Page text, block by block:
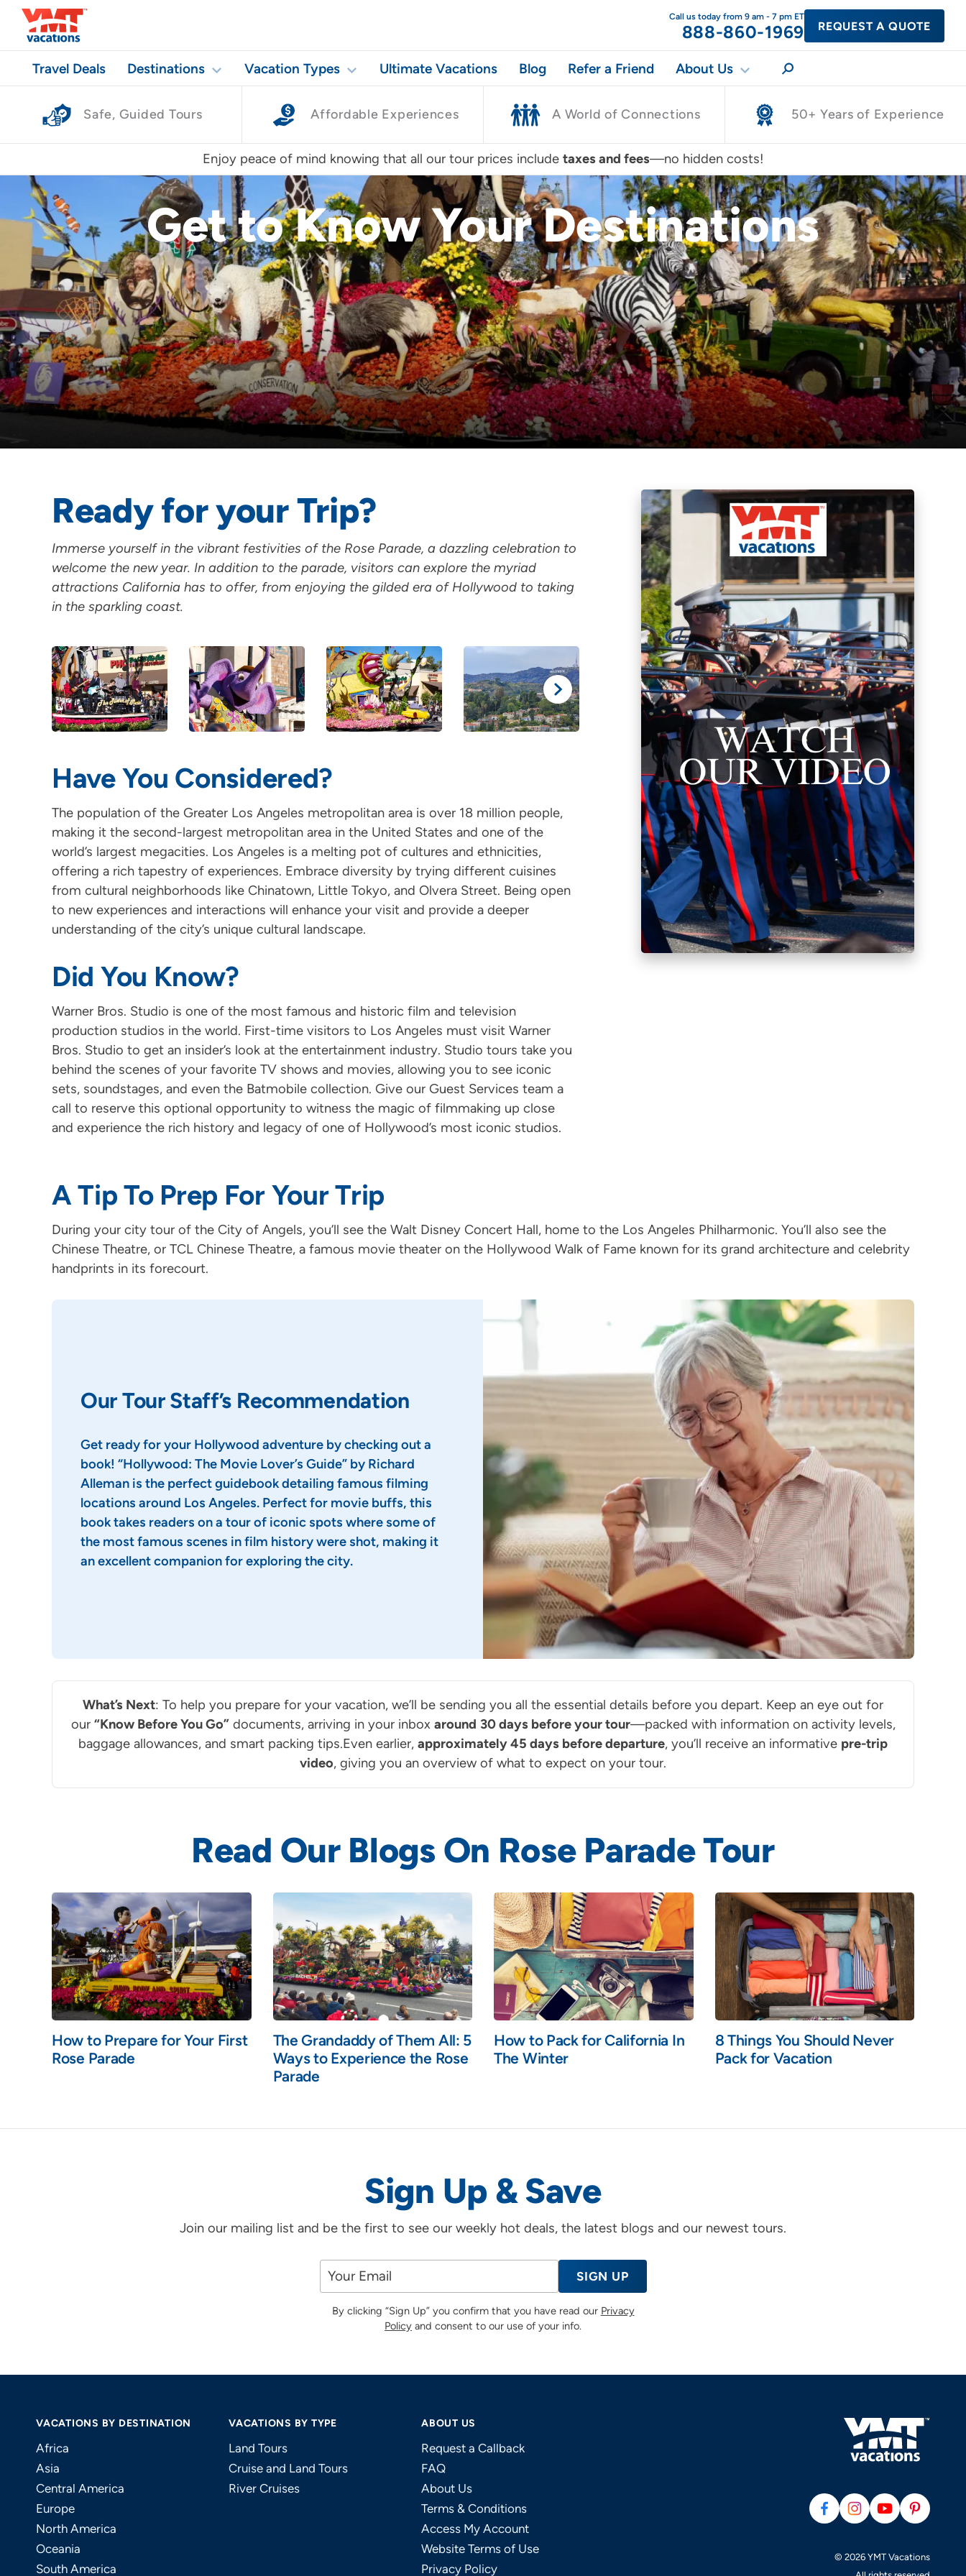
Call us today from 9 am - 7 pm ET
888-860-1969 REQUEST A QUOTE
Travel Deals Destinations Vacation Types Ultimate Vacations Blog Refer a Friend About Us
Safe, Guided Tours Affordable Experiences A World of Connections 50+ Years of Experience
Enjoy peace of mind knowing that all our tour prices include taxes and fees—no hidden costs!
Get to Know Your Destinations
Ready for your Trip?
Immerse yourself in the vibrant festivities of the Rose Parade, a dazzling celebration to
welcome the new year. In addition to the parade, visitors can explore the myriad
attractions California has to offer, from enjoying the gilded era of Hollywood to taking
in the sparkling coast.
Have You Considered?
The population of the Greater Los Angeles metropolitan area is over 18 million people,
making it the second-largest metropolitan area in the United States and one of the
world’s largest megacities. Los Angeles is a melting pot of cultures and ethnicities,
offering a rich tapestry of experiences. Embrace diversity by trying different cuisines
from cultural neighborhoods like Chinatown, Little Tokyo, and Olvera Street. Being open
to new experiences and interactions will enhance your visit and provide a deeper
understanding of the city’s unique cultural landscape.
Did You Know?
Warner Bros. Studio is one of the most famous and historic film and television
production studios in the world. First-time visitors to Los Angeles must visit Warner
Bros. Studio to get an insider’s look at the entertainment industry. Studio tours take you
behind the scenes of your favorite TV shows and movies, allowing you to see iconic
sets, soundstages, and even the Batmobile collection. Give our Guest Services team a
call to reserve this optional opportunity to witness the magic of filmmaking up close
and experience the rich history and legacy of one of Hollywood’s most iconic studios.
A Tip To Prep For Your Trip
During your city tour of the City of Angels, you’ll see the Walt Disney Concert Hall, home to the Los Angeles Philharmonic. You’ll also see the
Chinese Theatre, or TCL Chinese Theatre, a famous movie theater on the Hollywood Walk of Fame known for its grand architecture and celebrity
handprints in its forecourt.
Our Tour Staff’s Recommendation
Get ready for your Hollywood adventure by checking out a
book! “Hollywood: The Movie Lover’s Guide” by Richard
Alleman is the perfect guidebook detailing famous filming
locations around Los Angeles. Perfect for movie buffs, this
book takes readers on a tour of iconic spots where some of
the most famous scenes in film history were shot, making it
an excellent companion for exploring the city.
What’s Next: To help you prepare for your vacation, we’ll be sending you all the essential details before you depart. Keep an eye out for
our “Know Before You Go”documents, arriving in your inbox around 30 days before your tour—packed with information on activity levels,
baggage allowances, and smart packing tips.Even earlier, approximately 45 days before departure, you’ll receive an informative pre-trip
video, giving you an overview of what to expect on your tour.
Read Our Blogs On Rose Parade Tour
How to Prepare for Your First
Rose Parade
The Grandaddy of Them All: 5
Ways to Experience the Rose
Parade
How to Pack for California In
The Winter
8 Things You Should Never
Pack for Vacation
Sign Up & Save
Join our mailing list and be the first to see our weekly hot deals, the latest blogs and our newest tours.
SIGN UP
By clicking “Sign Up” you confirm that you have read our Privacy
Policy and consent to our use of your info.
VACATIONS BY DESTINATION
Africa
Asia
Central America
Europe
North America
Oceania
South America
VACATIONS BY TYPE
Land Tours
Cruise and Land Tours
River Cruises
ABOUT US
Request a Callback
FAQ
About Us
Terms & Conditions
Access My Account
Website Terms of Use
Privacy Policy
© 2026 YMT Vacations